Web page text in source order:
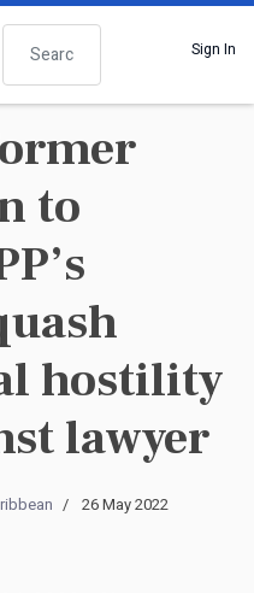
Search
Sign In
to
hostility
lawyer
26 May 2022